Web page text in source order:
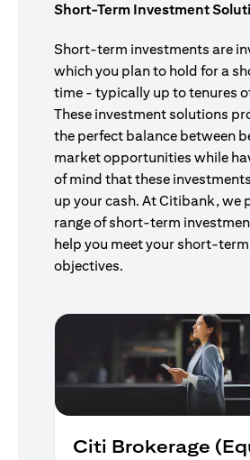
Short-Term Investment
Short-term investments are
which you plan to hold for a
time - typically up to tenures
These investment solutions
the perfect balance between
market opportunities while
of mind that these
up your cash. At Citibank, we
range of short-term
help you meet your short-
objectives.
Citi Brokerage